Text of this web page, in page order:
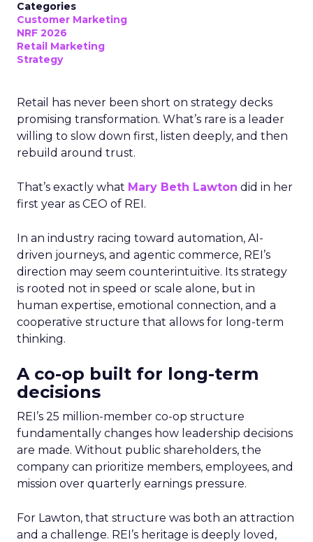
Categories
Customer Marketing
NRF 2026
Retail Marketing
Strategy
Retail has never been short on strategy decks
promising transformation. What’s rare is a leader
willing to slow down first, listen deeply, and then
rebuild around trust.
That’s exactly what Mary Beth Lawton did in her
first year as CEO of REI.
In an industry racing toward automation, AI-
driven journeys, and agentic commerce, REI’s
direction may seem counterintuitive. Its strategy
is rooted not in speed or scale alone, but in
human expertise, emotional connection, and a
cooperative structure that allows for long-term
thinking.
A co-op built for long-term
decisions
REI’s 25 million-member co-op structure
fundamentally changes how leadership decisions
are made. Without public shareholders, the
company can prioritize members, employees, and
mission over quarterly earnings pressure.
For Lawton, that structure was both an attraction
and a challenge. REI’s heritage is deeply loved,